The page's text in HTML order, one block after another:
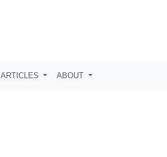
ARTICLES ABOUT